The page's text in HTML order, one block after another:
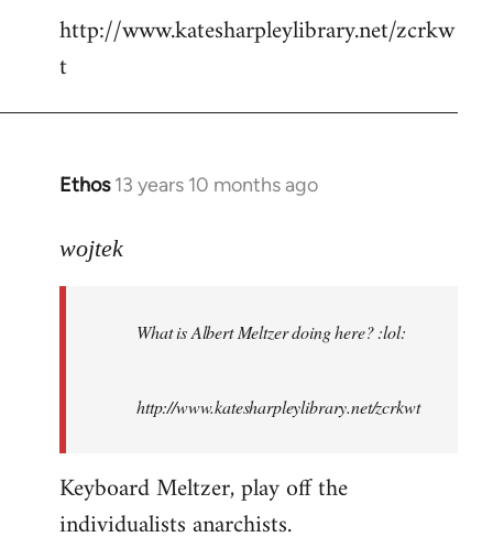
by
libcom.org
http://www.katesharpleylibrary.net/zcrkw
t
Ethos 13 years 10 months ago
In
to
libcom.org
wojtek
What is Albert Meltzer doing here? :lol:
http://www.katesharpleylibrary.net/zcrkwt
Keyboard Meltzer, play off the
individualists anarchists.